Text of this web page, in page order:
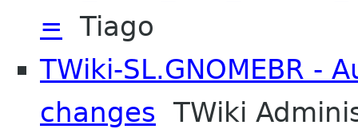
= Tiago
TWiki-SL.GNOMEBR -
changes TWiki